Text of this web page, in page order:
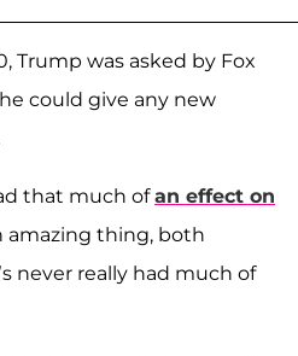
Trump was asked by Fox
could give any new
that much ofan effect on
amazing thing, both
never really had much of